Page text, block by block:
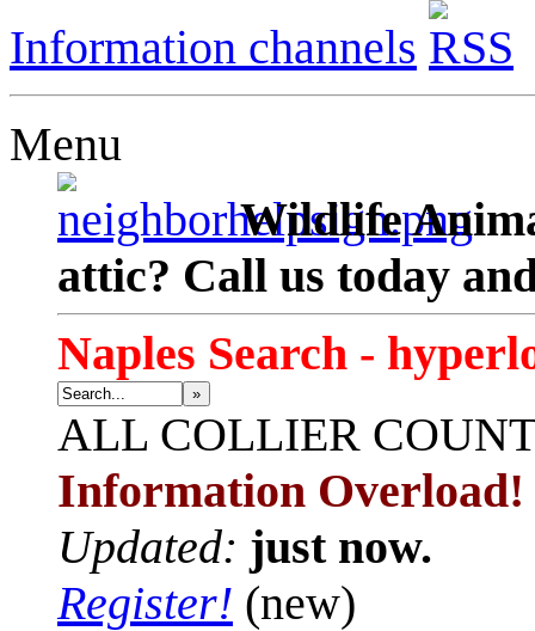
Information channels
Menu
Wildlife
attic? Call us today
Naples Search -
»
ALL COLLIER
Information Overload!
Updated: just now.
Register! (new)